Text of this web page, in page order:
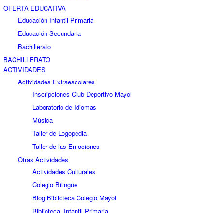
OFERTA EDUCATIVA
Educación Infantil-Primaria
Educación Secundaria
Bachillerato
BACHILLERATO
ACTIVIDADES
Actividades Extraescolares
Inscripciones Club Deportivo Mayol
Laboratorio de Idiomas
Música
Taller de Logopedia
Taller de las Emociones
Otras Actividades
Actividades Culturales
Colegio Bilingüe
Blog Biblioteca Colegio Mayol
Biblioteca, Infantil-Primaria